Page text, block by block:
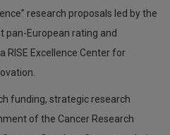
research proposals led by the
pan-European rating and
RISE Excellence Center for
funding, strategic research
of the Cancer Research